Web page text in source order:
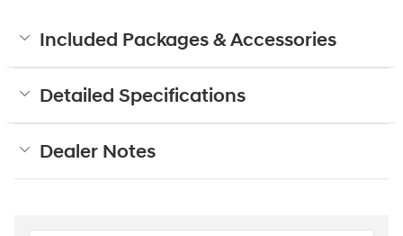
Included Packages & Accessories
Detailed Specifications
Dealer Notes